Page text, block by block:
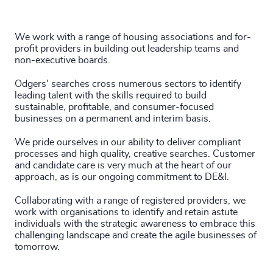
We work with a range of housing associations and for-
profit providers in building out leadership teams and
non-executive boards.
Odgers' searches cross numerous sectors to identify
leading talent with the skills required to build
sustainable, profitable, and consumer-focused
businesses on a permanent and interim basis.
We pride ourselves in our ability to deliver compliant
processes and high quality, creative searches. Customer
and candidate care is very much at the heart of our
approach, as is our ongoing commitment to DE&I.
Collaborating with a range of registered providers, we
work with organisations to identify and retain astute
individuals with the strategic awareness to embrace this
challenging landscape and create the agile businesses of
tomorrow.
232+
233+
234+
235+
236+
237+
238+
239+
240+
73%
74%
75%
76%
77%
78%
79%
80%
81%
30+
31+
32+
33+
34+
35+
36+
37+
38+
4968+
4970+
4971+
4972+
4973+
4974+
4975+
4976+